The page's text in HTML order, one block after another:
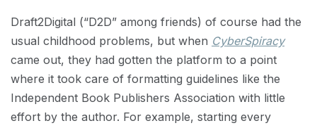
Draft2Digital (“D2D” among friends) of course had the
usual childhood problems, but when CyberSpiracy
came out, they had gotten the platform to a point
where it took care of formatting guidelines like the
Independent Book Publishers Association with little
effort by the author. For example, starting every